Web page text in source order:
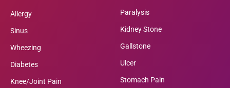
Allergy
Sinus
Wheezing
Diabetes
Knee/Joint Pain
Paralysis
Kidney Stone
Gallstone
Ulcer
Stomach Pain